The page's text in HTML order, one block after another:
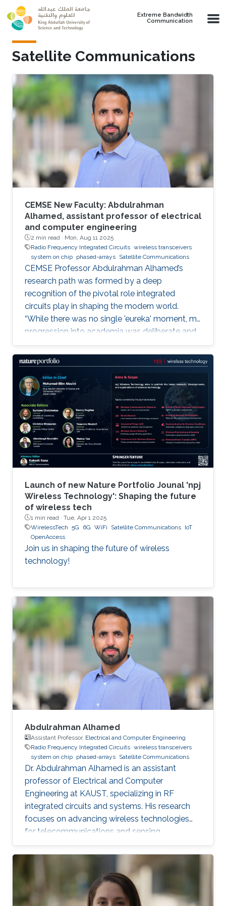
Skip to main content
Extreme Bandwidth
Communication
Satellite Communications
CEMSE New Faculty: Abdulrahman
Alhamed, assistant professor of electrical
and computer engineering
2 min read · Mon, Aug 11 2025
Radio Frequency Integrated Circuits wireless transceivers
system on chip phased-arrays Satellite Communications
CEMSE Professor Abdulrahman Alhamed’s
research path was formed by a deep
recognition of the pivotal role integrated
circuits play in shaping the modern world.
“While there was no single 'eureka' moment, my
progression into academia was deliberate and
purpose-driven,” he noted. “I was fortunate to
have mentors who challenged me early on and
environments that cultivated intellectual rigor.”
Dr. Alhamed is an assistant professor of
electrical and computer engineering,
specializing in RF integrated circuits and
systems. His research spans transceivers,
phased arrays, radar systems and creating
Launch of new Nature Portfolio Jounal 'npj
Wireless Technology': Shaping the future
of wireless tech
1 min read · Tue, Apr 1 2025
WirelessTech 5G 6G WiFi Satellite Communications IoT
OpenAccess
Join us in shaping the future of wireless
technology!
Abdulrahman Alhamed
Assistant Professor, Electrical and Computer Engineering
Radio Frequency Integrated Circuits wireless transceivers
system on chip phased-arrays Satellite Communications
Dr. Abdulrahman Alhamed is an assistant
professor of Electrical and Computer
Engineering at KAUST, specializing in RF
integrated circuits and systems. His research
focuses on advancing wireless technologies
for telecommunications and sensing
applications